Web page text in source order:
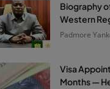
Biography
Western
Padmore
Visa
Months —